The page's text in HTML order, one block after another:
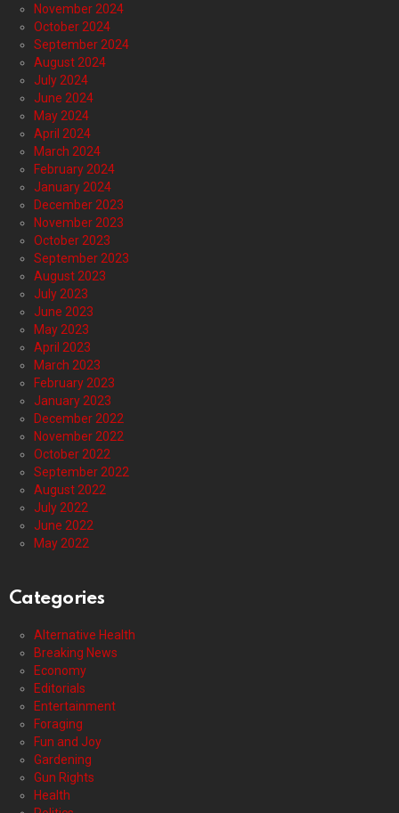
November 2024
October 2024
September 2024
August 2024
July 2024
June 2024
May 2024
April 2024
March 2024
February 2024
January 2024
December 2023
November 2023
October 2023
September 2023
August 2023
July 2023
June 2023
May 2023
April 2023
March 2023
February 2023
January 2023
December 2022
November 2022
October 2022
September 2022
August 2022
July 2022
June 2022
May 2022
Categories
Alternative Health
Breaking News
Economy
Editorials
Entertainment
Foraging
Fun and Joy
Gardening
Gun Rights
Health